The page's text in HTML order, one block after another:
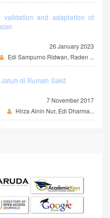
validation and adaptation of
26 January 2023
Edi Sampurno Ridwan, Raden ...
di Rumah Sakit
7 November 2017
Hirza Ainin Nur, Edi Dharma...